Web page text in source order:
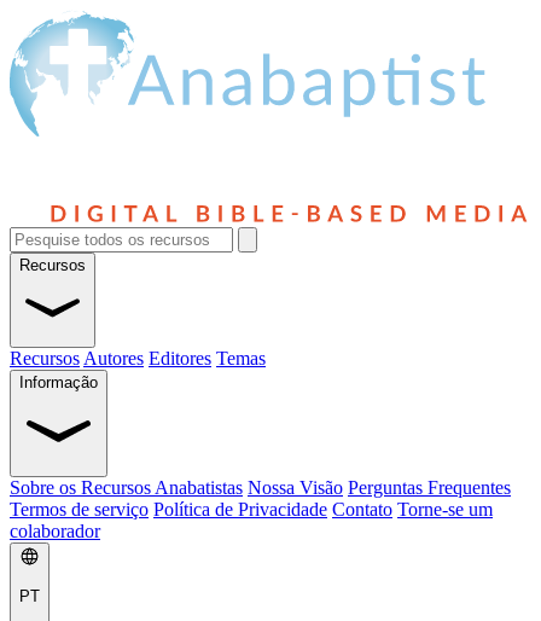
Recursos
Recursos Autores Editores Temas
Informação
Sobre os Recursos Anabatistas Nossa Visão Perguntas Frequentes
Termos de serviço Política de Privacidade Contato Torne-se um
colaborador
PT